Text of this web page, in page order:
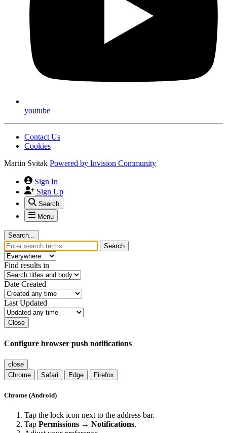
youtube
Contact Us
Cookies
Martin Svitak Powered by Invision Community
Sign In
Sign Up
Search
Menu
Search...
Search
Find results in
Date Created
Last Updated
Close
Configure browser push notifications
close
Chrome
Safari Edge Firefox
Chrome (Android)
Tap the lock icon next to the address bar.
Tap Permissions → Notifications.